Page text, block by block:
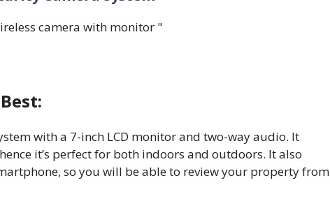
with a 7-inch LCD monitor and two-way audio. It
it’s perfect for both indoors and outdoors. It also
so you will be able to review your property from